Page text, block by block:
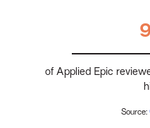
of Applied Epic
Source: